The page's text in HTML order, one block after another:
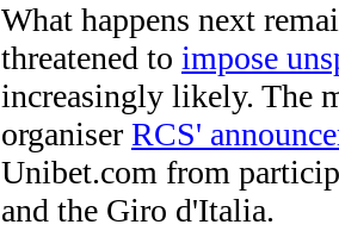
What happens next
threatened to impose
increasingly likely. The
organiser RCS'
Unibet.com from
and the Giro d'Italia.